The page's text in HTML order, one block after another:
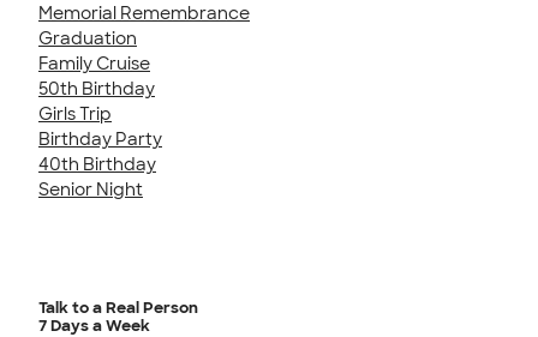
Memorial Remembrance
Graduation
Family Cruise
50th Birthday
Girls Trip
Birthday Party
40th Birthday
Senior Night
Talk to a Real Person
7 Days a Week